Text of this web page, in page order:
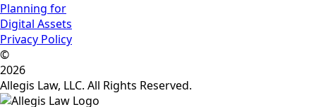
Planning for
Digital Assets
Privacy Policy
©
2026
Allegis Law, LLC. All Rights Reserved.